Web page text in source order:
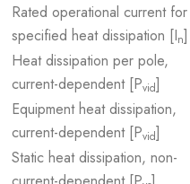
Rated operational current for
specified heat dissipation [In]
Heat dissipation per pole,
current-dependent [Pvid]
Equipment heat dissipation,
current-dependent [Pvid]
Static heat dissipation, non-